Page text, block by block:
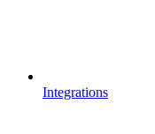
Integrations